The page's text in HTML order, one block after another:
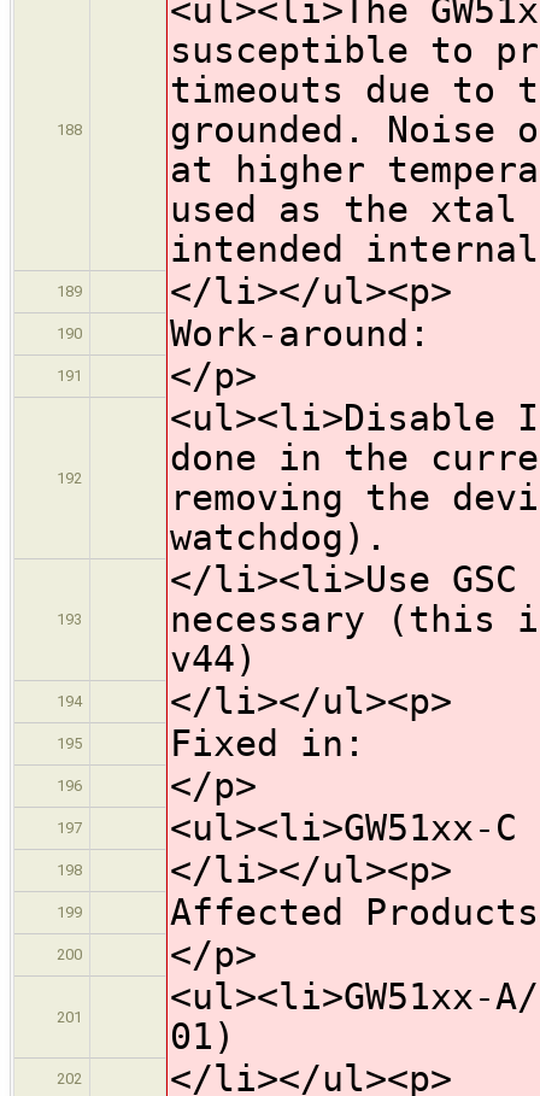
188
<ul><li>The
susceptible to
timeouts due to
grounded. Noise
at higher
used as the xtal
intended
189 </li></ul><p>
190 Work-around:
191 </p>
192
<ul><li>Disable
done in the
removing the
watchdog).
193
</li><li>Use GSC
necessary (this
v44)
194 </li></ul><p>
195 Fixed in:
196 </p>
197 <ul><li>GW51xx-
198 </li></ul><p>
199 Affected
200 </p>
201
<ul><li>GW51xx-
01)
202 </li></ul><p>